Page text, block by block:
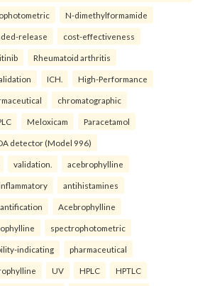
N-dimethylformamide
release cost-effectiveness
Rheumatoid arthritis
ICH. High-Performance
chromatographic
Meloxicam Paracetamol
detector (Model 996)
validation. acebrophylline
antihistamines
Acebrophylline
spectrophotometric
indicating pharmaceutical
UV HPLC HPTLC